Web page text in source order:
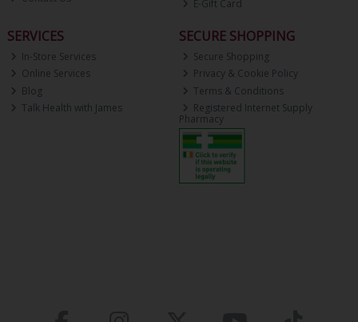
E-Gift Card
SERVICES
In-Store Services
Online Services
Blog
Talk Health with James
SECURE SHOPPING
Secure Shopping
Privacy & Cookie Policy
Terms & Conditions
Registered Internet Supply
Pharmacy